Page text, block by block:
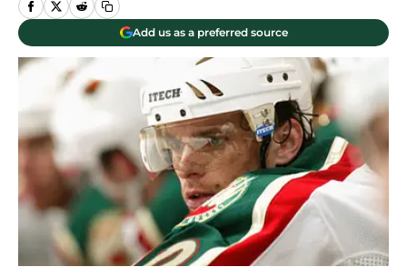
Add us as a preferred source